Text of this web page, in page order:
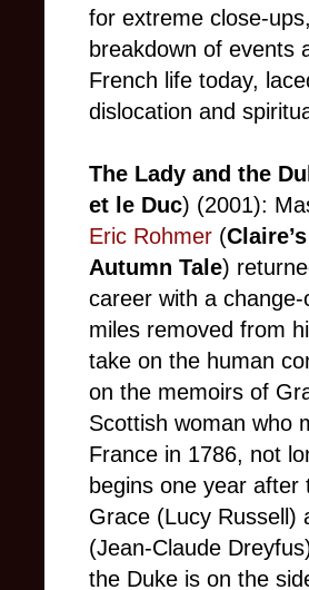
for extreme close-
breakdown of events
French life today,
dislocation and
The Lady and the
et le Duc) (2001):
Eric Rohmer (
Autumn Tale)
career with a
miles removed from
take on the human
on the memoirs of
Scottish woman who
France in 1786, not
begins one year
Grace (Lucy Russell)
(Jean-Claude
the Duke is on the